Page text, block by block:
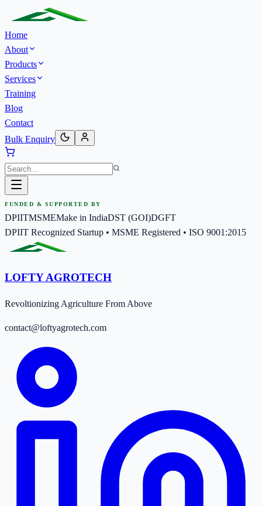
Home
About
Products
Services
Training
Blog
Contact
Bulk Enquiry
FUNDED & SUPPORTED BY
DPIITMSMEMake in IndiaDST (GOI)DGFT
DPIIT Recognized Startup • MSME Registered • ISO 9001:2015
LOFTY AGROTECH
Revoltionizing Agriculture From Above
contact@loftyagrotech.com